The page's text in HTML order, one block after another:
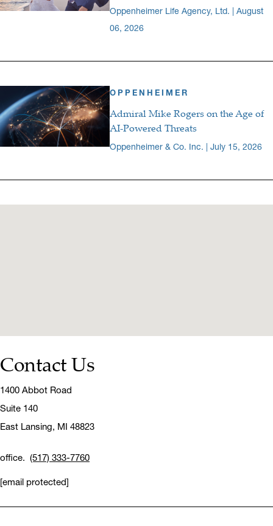
Oppenheimer Life Agency, Ltd. | August
06, 2026
OPPENHEIMER
Admiral Mike Rogers on the Age of
AI-Powered Threats
Oppenheimer & Co. Inc. | July 15, 2026
Contact Us
1400 Abbot Road
Suite 140
East Lansing, MI 48823
office. (517) 333-7760
[email protected]